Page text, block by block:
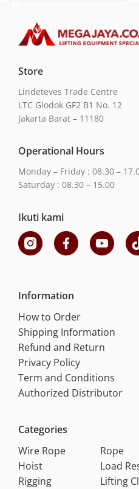
Store
Lindeteves Trade Centre
LTC Glodok GF2 B1 No. 12
Jakarta Barat – 11180
Operational Hours
Monday – Friday : 08.30 –
Saturday : 08.30 – 15.00
Ikuti kami
Information
How to Order
Shipping Information
Refund and Return
Privacy Policy
Term and Conditions
Authorized Distributor
Categories
Wire Rope
Hoist
Rigging
Rope
Load
Lifting